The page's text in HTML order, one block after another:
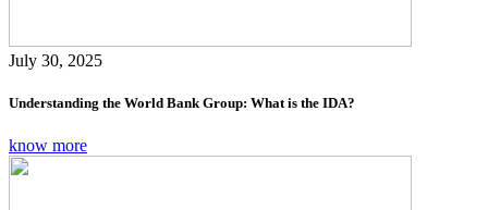
July 30, 2025
Understanding the World Bank Group: What is the IDA?
know more